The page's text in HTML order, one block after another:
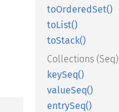
toOrderedSet()
toList()
toStack()
Collections (Seq)
keySeq()
valueSeq()
entrySeq()